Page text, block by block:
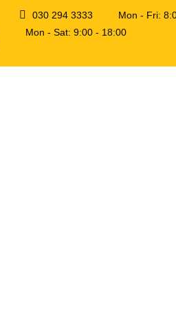
030 294 3333 Mon - Fri:
Mon - Sat: 9:00 - 18:00